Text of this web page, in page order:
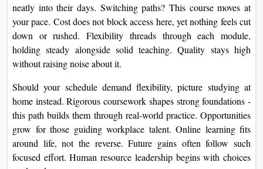
neatly into their days. Switching paths? This course moves at
your pace. Cost does not block access here, yet nothing feels cut
down or rushed. Flexibility threads through each module,
holding steady alongside solid teaching. Quality stays high
without raising noise about it.
Should your schedule demand flexibility, picture studying at
home instead. Rigorous coursework shapes strong foundations -
this path builds them through real-world practice. Opportunities
grow for those guiding workplace talent. Online learning fits
around life, not the reverse. Future gains often follow such
focused effort. Human resource leadership begins with choices